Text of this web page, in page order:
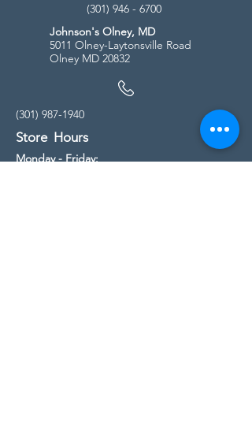
(301) 946 - 6700
Johnson's Olney, MD
5011 Olney-Laytonsville Road
Olney MD 20832
(301) 987-1940
Store Hours
Monday - Friday: